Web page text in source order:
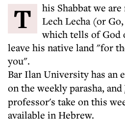
This Shabbat we are reading Parashat
Lech Lecha (or
which tells of God
leave his native land "for
you".
Bar Ilan University has an
on the weekly parasha, and
professor's take on this
available in Hebrew.